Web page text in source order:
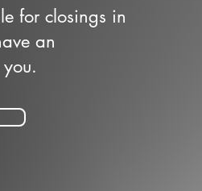
for closings in
an